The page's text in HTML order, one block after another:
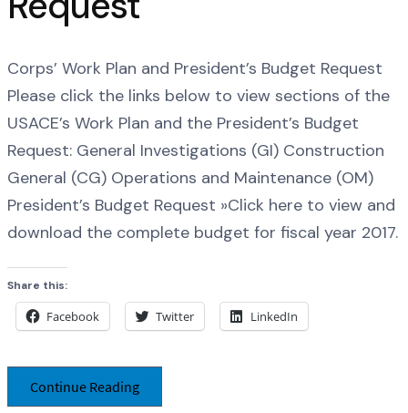
Corps’ Work Plan and President’s Budget Request
Please click the links below to view sections of the
USACE’s Work Plan and the President’s Budget
Request: General Investigations (GI) Construction
General (CG) Operations and Maintenance (OM)
President’s Budget Request »Click here to view and
download the complete budget for fiscal year 2017.
Share this:
Facebook Twitter LinkedIn
Continue Reading